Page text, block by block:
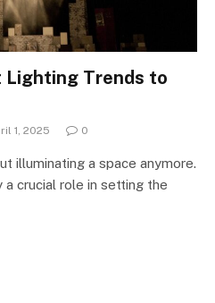
Lighting Trends to
1, 2025 0
illuminating a space anymore.
crucial role in setting the